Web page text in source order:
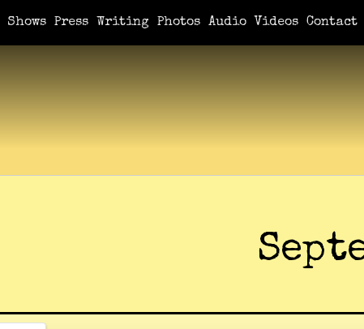
Shows Press Writing Photos Audio Videos Contact